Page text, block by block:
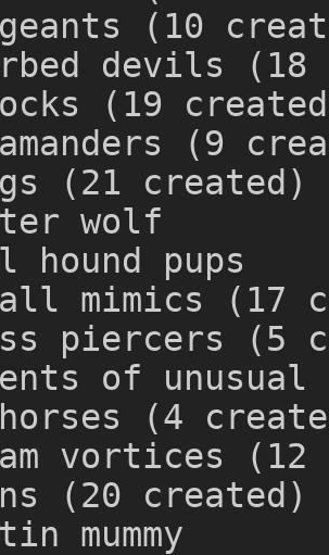
(10
devils (18
(19
(9
(21 created)
wolf
hound pups
mimics (17
piercers (5
of
(4
vortices (12
(20 created)
mummy